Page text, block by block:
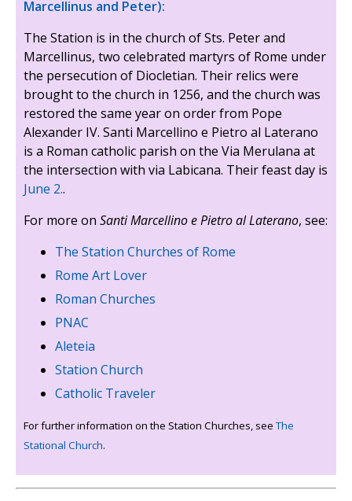
Marcellinus and Peter):
The Station is in the church of Sts. Peter and
Marcellinus, two celebrated martyrs of Rome under
the persecution of Diocletian. Their relics were
brought to the church in 1256, and the church was
restored the same year on order from Pope
Alexander IV. Santi Marcellino e Pietro al Laterano
is a Roman catholic parish on the Via Merulana at
the intersection with via Labicana. Their feast day is
June 2..
For more on Santi Marcellino e Pietro al Laterano, see:
The Station Churches of Rome
Rome Art Lover
Roman Churches
PNAC
Aleteia
Station Church
Catholic Traveler
For further information on the Station Churches, seeThe
Stational Church.